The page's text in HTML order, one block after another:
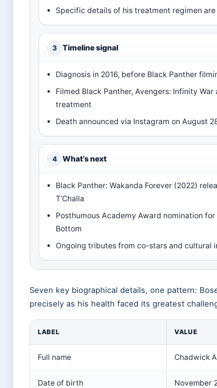
Specific details of his treatment regimen
3 Timeline signal
Diagnosis in 2016, before Black Panther
Filmed Black Panther, Avengers: Infinity
treatment
Death announced via Instagram on August
4 What’s next
Black Panther: Wakanda Forever (2022)
T’Challa
Posthumous Academy Award nomination for
Bottom
Ongoing tributes from co-stars and cultural
Seven key biographical details, one pattern:
precisely as his health faced its greatest
LABEL VALUE
Full name Chadwick
Date of birth November